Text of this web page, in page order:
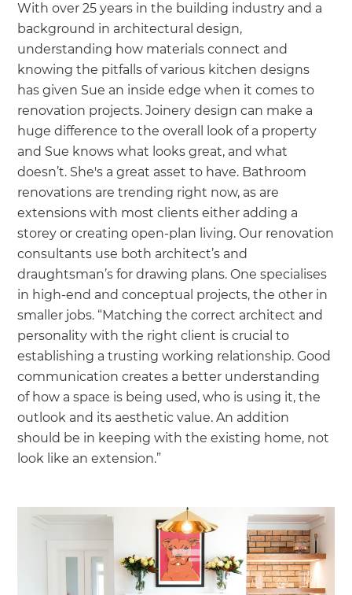
With over 25 years in the building industry and a
background in architectural design,
understanding how materials connect and
knowing the pitfalls of various kitchen designs
has given Sue an inside edge when it comes to
renovation projects. Joinery design can make a
huge difference to the overall look of a property
and Sue knows what looks great, and what
doesn’t. She's a great asset to have. Bathroom
renovations are trending right now, as are
extensions with most clients either adding a
storey or creating open-plan living. Our renovation
consultants use both architect’s and
draughtsman’s for drawing plans. One specialises
in high-end and conceptual projects, the other in
smaller jobs. “Matching the correct architect and
personality with the right client is crucial to
establishing a trusting working relationship. Good
communication creates a better understanding
of how a space is being used, who is using it, the
outlook and its aesthetic value. An addition
should be in keeping with the existing home, not
look like an extension.”